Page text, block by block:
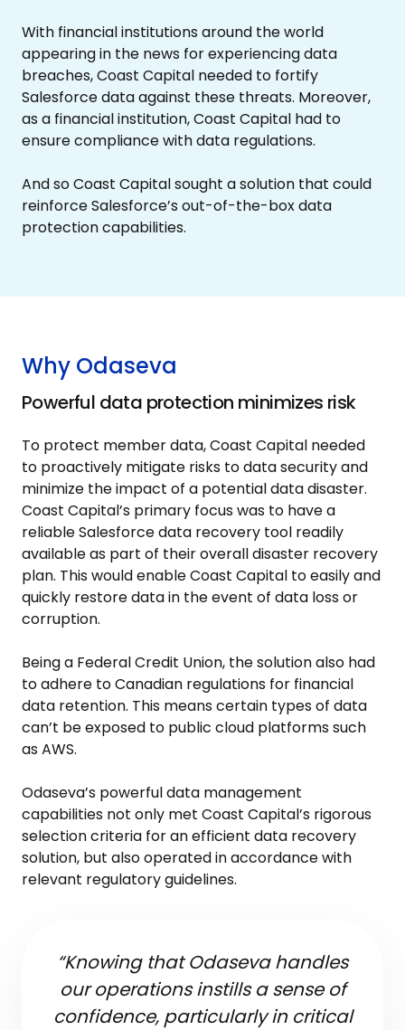
With financial institutions around the world
appearing in the news for experiencing data
breaches, Coast Capital needed to fortify
Salesforce data against these threats. Moreover,
as a financial institution, Coast Capital had to
ensure compliance with data regulations.
And so Coast Capital sought a solution that could
reinforce Salesforce’s out-of-the-box data
protection capabilities.
Why Odaseva
Powerful data protection minimizes risk
To protect member data, Coast Capital needed
to proactively mitigate risks to data security and
minimize the impact of a potential data disaster.
Coast Capital’s primary focus was to have a
reliable Salesforce data recovery tool readily
available as part of their overall disaster recovery
plan. This would enable Coast Capital to easily and
quickly restore data in the event of data loss or
corruption.
Being a Federal Credit Union, the solution also had
to adhere to Canadian regulations for financial
data retention. This means certain types of data
can’t be exposed to public cloud platforms such
as AWS.
Odaseva’s powerful data management
capabilities not only met Coast Capital’s rigorous
selection criteria for an efficient data recovery
solution, but also operated in accordance with
relevant regulatory guidelines.
“Knowing that Odaseva handles
our operations instills a sense of
confidence, particularly in critical